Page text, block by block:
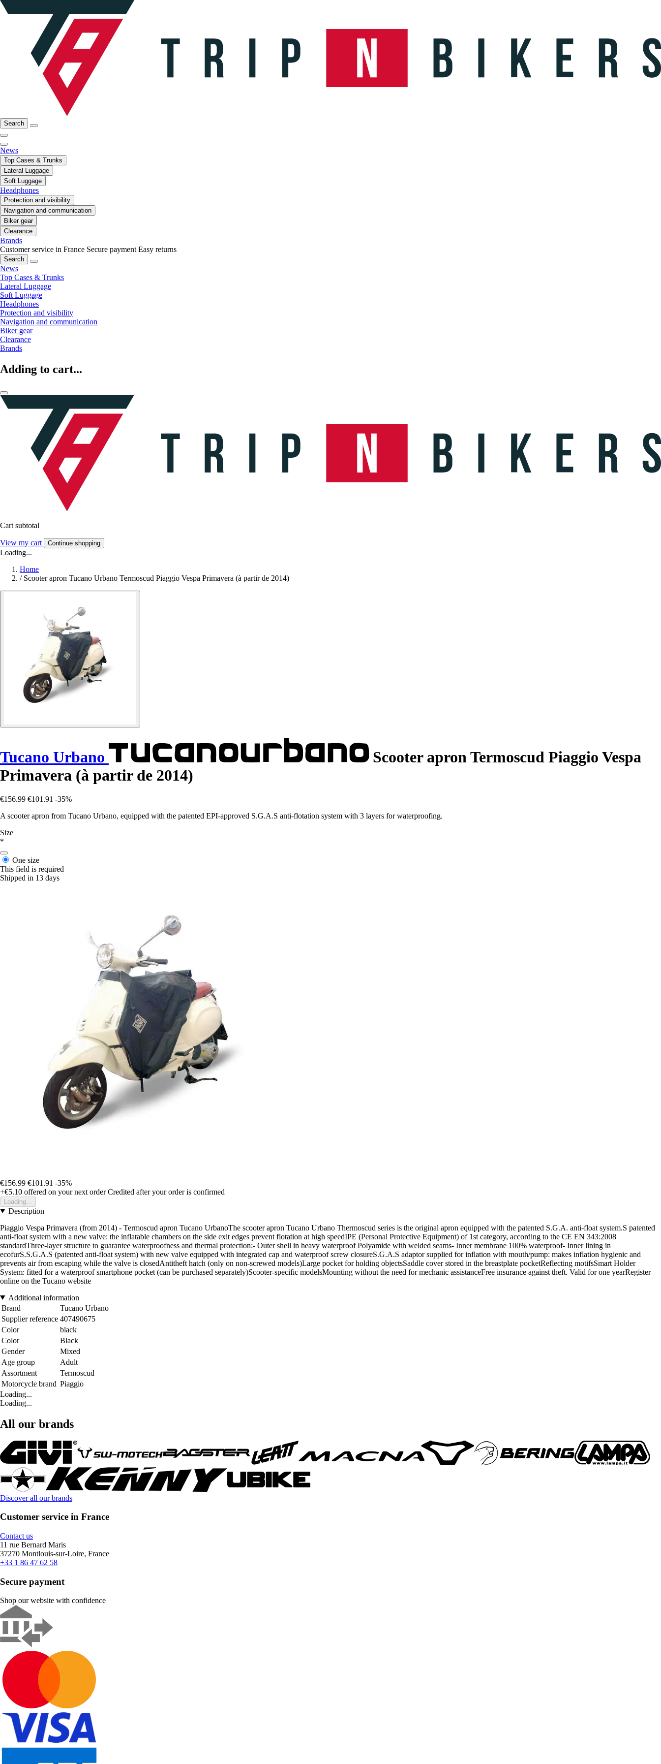
Search
News
Top Cases & Trunks
Lateral Luggage
Soft Luggage
Headphones
Protection and visibility
Navigation and communication
Biker gear
Clearance
Brands
Customer service in France Secure payment Easy returns
Search
News
Top Cases & Trunks
Lateral Luggage
Soft Luggage
Headphones
Protection and visibility
Navigation and communication
Biker gear
Clearance
Brands
Adding to cart...
Cart subtotal
View my cart Continue shopping
Loading...
Home
/ Scooter apron Tucano Urbano Termoscud Piaggio Vespa Primavera (à partir de 2014)
Tucano Urbano
Scooter apron Termoscud Piaggio Vespa
Primavera (à partir de 2014)
€156.99 €101.91 -35%
A scooter apron from Tucano Urbano, equipped with the patented EPI-approved S.G.A.S anti-flotation system with 3 layers for waterproofing.
Size
*
One size
This field is required
Shipped in 13 days
€156.99 €101.91 -35%
+€5.10 offered on your next order Credited after your order is confirmed
Loading...
Description
Piaggio Vespa Primavera (from 2014) - Termoscud apron Tucano UrbanoThe scooter apron Tucano Urbano Thermoscud series is the original apron equipped with the patented S.G.A. anti-float system.S patented
anti-float system with a new valve: the inflatable chambers on the side exit edges prevent flotation at high speedIPE (Personal Protective Equipment) of 1st category, according to the CE EN 343:2008
standardThree-layer structure to guarantee waterproofness and thermal protection:- Outer shell in heavy waterproof Polyamide with welded seams- Inner membrane 100% waterproof- Inner lining in
ecofurS.S.G.A.S (patented anti-float system) with new valve equipped with integrated cap and waterproof screw closureS.G.A.S adaptor supplied for inflation with mouth/pump: makes inflation hygienic and
prevents air from escaping while the valve is closedAntitheft hatch (only on non-screwed models)Large pocket for holding objectsSaddle cover stored in the breastplate pocketReflecting motifsSmart Holder
System: fitted for a waterproof smartphone pocket (can be purchased separately)Scooter-specific modelsMounting without the need for mechanic assistanceFree insurance against theft. Valid for one yearRegister
online on the Tucano website
Additional information
Brand
Tucano Urbano
Supplier reference 407490675
Color
black
Color
Black
Gender
Mixed
Age group
Adult
Assortment
Termoscud
Motorcycle brand Piaggio
Loading...
Loading...
All our brands
Discover all our brands
Customer service in France
Contact us
11 rue Bernard Maris
37270 Montlouis-sur-Loire, France
+33 1 86 47 62 58
Secure payment
Shop our website with confidence